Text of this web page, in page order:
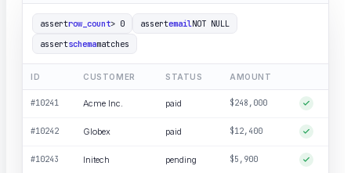
assertrow_count> 0 assertemailNOT NULL
assertschemamatches
ID CUSTOMER STATUS AMOUNT
#10241 Acme Inc. paid $248,000
#10242 Globex paid $12,400
#10243 Initech pending $5,900